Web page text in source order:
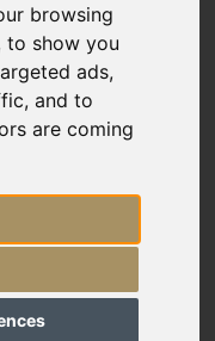
browsing
to show you
ads,
and to
are coming